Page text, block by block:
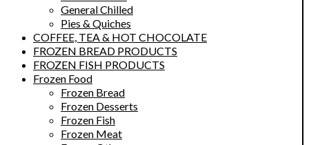
General Chilled
Pies & Quiches
COFFEE, TEA & HOT CHOCOLATE
FROZEN BREAD PRODUCTS
FROZEN FISH PRODUCTS
Frozen Food
Frozen Bread
Frozen Desserts
Frozen Fish
Frozen Meat